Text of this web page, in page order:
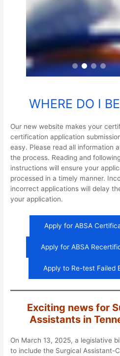
WHERE DO I
Our new website makes your
certification application
easy. Please read all information
the process. Reading and
instructions will ensure your
processed in a timely manner.
incorrect applications will delay
your application.
Apply for ABSA
Apply for ABSA
Apply to Re-test Failed
Exciting news for
Assistants in
On March 13, 2025, a legislative
to include the Surgical Assistant-